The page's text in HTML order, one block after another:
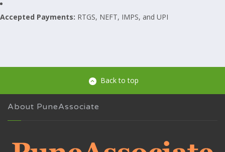
Accepted Payments: RTGS, NEFT, IMPS, and UPI
Back to top
About PuneAssociate